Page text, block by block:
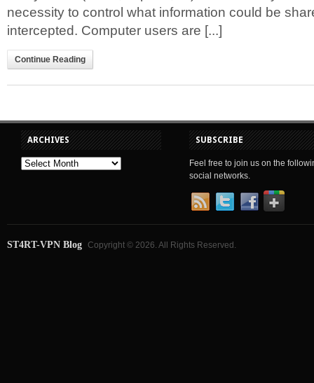
necessity to control what information could be
intercepted. Computer users are [...]
Continue Reading
ARCHIVES SUBSCRIBE
Feel free to join us on the
social networks.
ST4RT-VPN Blog Copyright © 2026. All Rights Reserved.